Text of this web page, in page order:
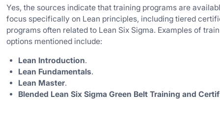
Yes, the sources indicate that training programs are
focus specifically on Lean principles, including tiered
programs often related to Lean Six Sigma. Examples of
options mentioned include:
Lean Introduction.
Lean Fundamentals.
Lean Master.
Blended Lean Six Sigma Green Belt Training and